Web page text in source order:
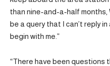
than nine-and-a-half months,
be a query that I can’t reply
begin with me.”
“There have been questions